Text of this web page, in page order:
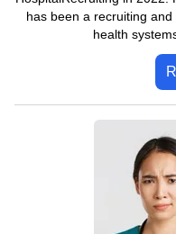
has been a recruiting
health